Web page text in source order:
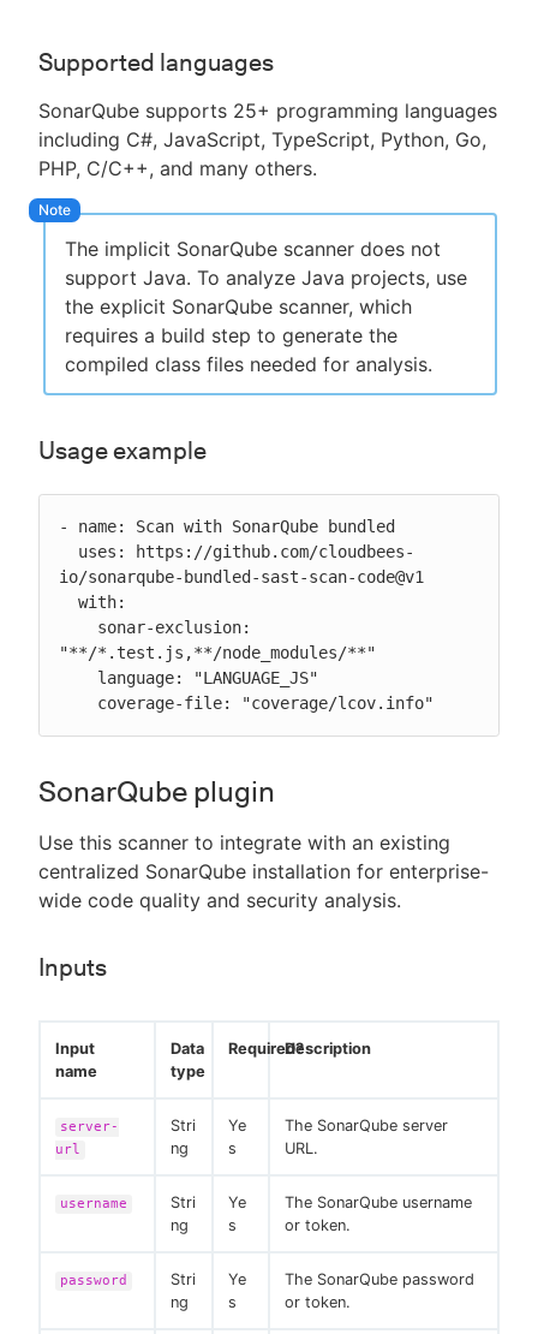
Supported languages
SonarQube supports 25+ programming languages
including C#, JavaScript, TypeScript, Python, Go,
PHP, C/C++, and many others.
The implicit SonarQube scanner does not
support Java. To analyze Java projects, use
the explicit SonarQube scanner, which
requires a build step to generate the
compiled class files needed for analysis.
Usage example
- name: Scan with SonarQube bundled
io/sonarqube-bundled-sast-scan-code@v1
"**/*.test.js,**/node_modules/**"
    coverage-file: "coverage/lcov.info"
SonarQube plugin
Use this scanner to integrate with an existing
centralized SonarQube installation for enterprise-
wide code quality and security analysis.
Inputs
Input
name
Data
type
Required?Description
server-
url
Stri
ng
Ye
s
The SonarQube server
URL.
username
Stri
ng
Ye
s
The SonarQube username
or token.
password
Stri
ng
Ye
s
The SonarQube password
or token.